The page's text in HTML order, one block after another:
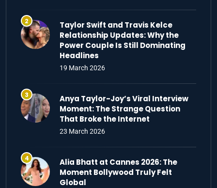
Taylor Swift and Travis Kelce
Relationship Updates: Why the
Power Couple Is Still Dominating
Headlines
19 March 2026
Anya Taylor-Joy’s Viral Interview
Moment: The Strange Question
That Broke the Internet
23 March 2026
Alia Bhatt at Cannes 2026: The
Moment Bollywood Truly Felt
Global